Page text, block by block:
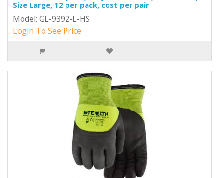
Size Large, 12 per pack, cost per pair
Model: GL-9392-L-HS
Login To See Price